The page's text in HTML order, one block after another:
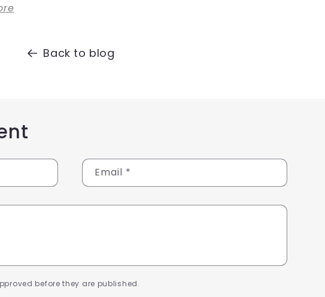
Back to blog
Email *
before they are published.